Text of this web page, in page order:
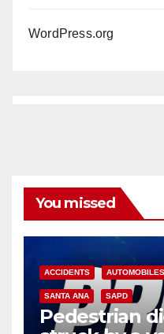
WordPress.org
You missed
ACCIDENTS AUTOMOBILES
SANTA ANA SAPD
Pedestrian